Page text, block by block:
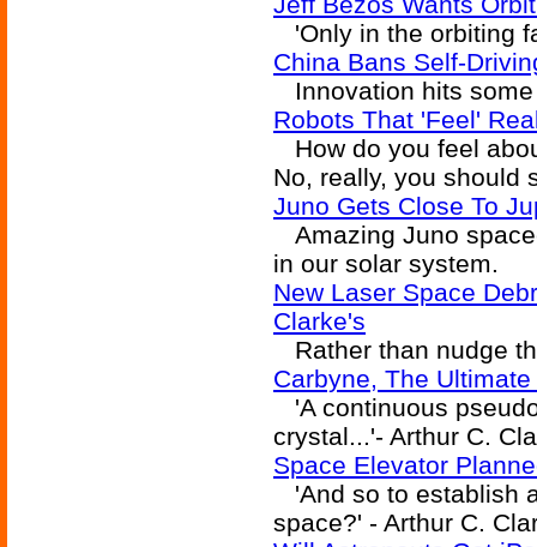
'Only in the orbiting
China Bans Self-
Innovation hits
Robots That 'Feel'
How do you feel
No, really, you should
Juno Gets Close To
Amazing Juno
in our solar system.
New Laser Space
Clarke's
Rather than nudge
Carbyne, The
'A continuous
crystal...'- Arthur C.
Space Elevator
'And so to establish
space?' - Arthur C.